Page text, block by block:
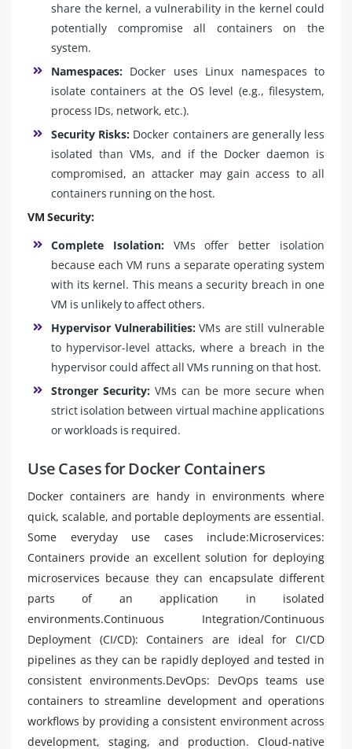
share the kernel, a vulnerability in the kernel could
potentially compromise all containers on the
system.
Namespaces: Docker uses Linux namespaces to
isolate containers at the OS level (e.g., filesystem,
process IDs, network, etc.).
Security Risks: Docker containers are generally less
isolated than VMs, and if the Docker daemon is
compromised, an attacker may gain access to all
containers running on the host.
VM Security:
Complete Isolation:VMs offer better isolation
because each VM runs a separate operating system
with its kernel. This means a security breach in one
VM is unlikely to affect others.
Hypervisor Vulnerabilities:VMs are still vulnerable
to hypervisor-level attacks, where a breach in the
hypervisor could affect all VMs running on that host.
Stronger Security: VMs can be more secure when
strict isolation between virtual machine applications
or workloads is required.
Use Cases for Docker Containers
Docker containers are handy in environments where
quick, scalable, and portable deployments are essential.
Some everyday use cases include:Microservices:
Containers provide an excellent solution for deploying
microservices because they can encapsulate different
parts of an application in isolated
environments.Continuous Integration/Continuous
Deployment (CI/CD): Containers are ideal for CI/CD
pipelines as they can be rapidly deployed and tested in
consistent environments.DevOps: DevOps teams use
containers to streamline development and operations
workflows by providing a consistent environment across
development, staging, and production. Cloud-native